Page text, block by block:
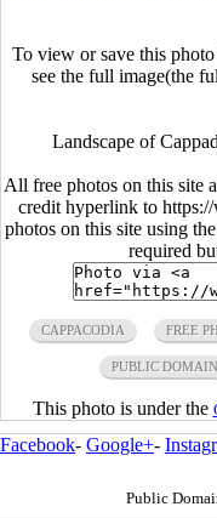
To view or save this
see the full image(the
Landscape of
All free photos on this site
credit hyperlink to
photos on this site using
required
CAPPACODIA FREE
PUBLIC DOMAIN
This photo is under the
Facebook- Google+-
Public